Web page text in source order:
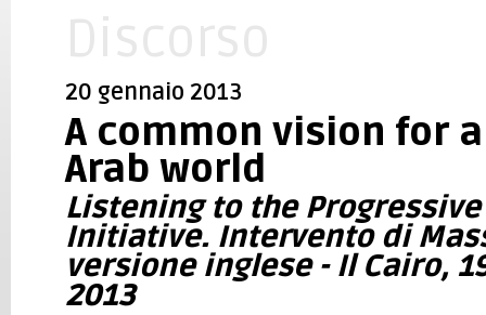
20 gennaio 2013
A common vision for
Arab world
Listening to the
Initiative. Intervento di
versione inglese - Il Cairo,
2013